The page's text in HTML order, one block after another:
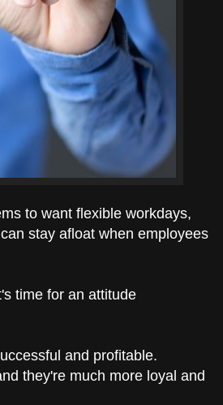
to want flexible workdays,
stay afloat when employees
time for an attitude
and profitable.
they're much more loyal and